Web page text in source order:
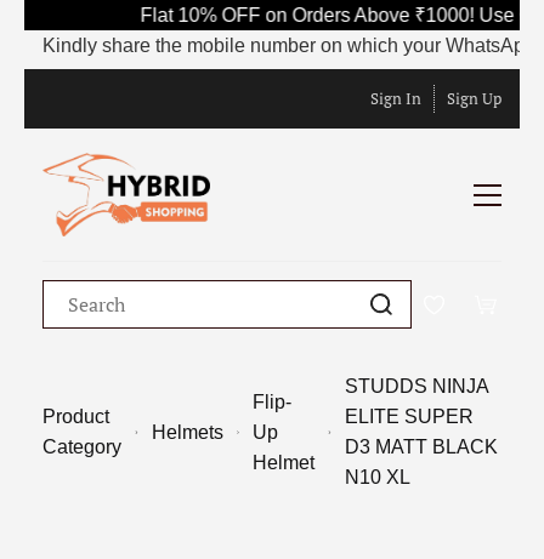
Flat 10% OFF on Orders Above ₹1000! Use
Kindly share the mobile number on which your WhatsApp
Sign In Sign Up
Product
Category
Helmets
Flip-
Up
Helmet
STUDDS NINJA
ELITE SUPER
D3 MATT BLACK
N10 XL